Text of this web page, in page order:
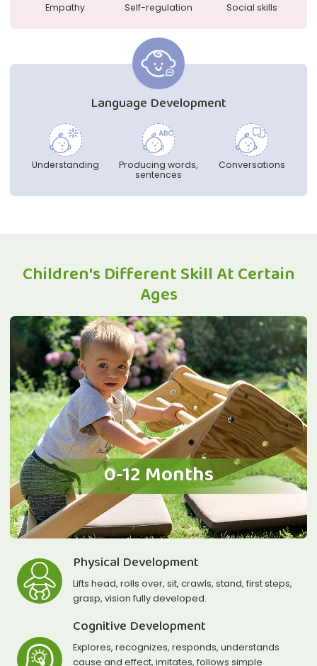
Empathy Self-regulation Social skills
Language Development
Understanding
Producing words,
sentences
Conversations
Children's Different Skill At Certain
Ages
0-12 Months
Physical Development
Lifts head, rolls over, sit, crawls, stand, first steps,
grasp, vision fully developed.
Cognitive Development
Explores, recognizes, responds, understands
cause and effect, imitates, follows simple